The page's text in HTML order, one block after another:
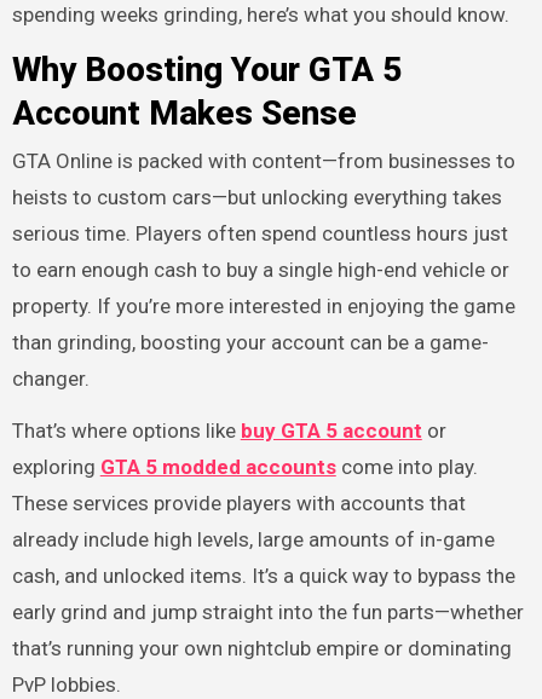
spending weeks grinding, here’s what you should know.
Why Boosting Your GTA 5
Account Makes Sense
GTA Online is packed with content—from businesses to
heists to custom cars—but unlocking everything takes
serious time. Players often spend countless hours just
to earn enough cash to buy a single high-end vehicle or
property. If you’re more interested in enjoying the game
than grinding, boosting your account can be a game-
changer.
That’s where options like buy GTA 5 account or
exploring GTA 5 modded accountscome into play.
These services provide players with accounts that
already include high levels, large amounts of in-game
cash, and unlocked items. It’s a quick way to bypass the
early grind and jump straight into the fun parts—whether
that’s running your own nightclub empire or dominating
PvP lobbies.